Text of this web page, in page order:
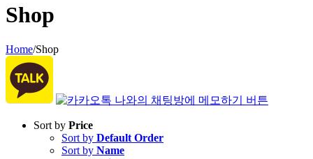
Shop
Home/Shop
Sort by Price
Sort by Default Order
Sort by Name